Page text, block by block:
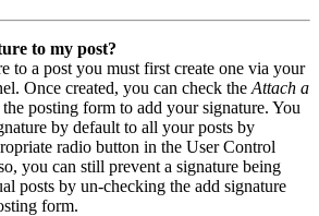
to my post?
to a post you must first create one via your
Once created, you can check the Attach a
posting form to add your signature. You
by default to all your posts by
radio button in the User Control
you can still prevent a signature being
posts by un-checking the add signature
form.